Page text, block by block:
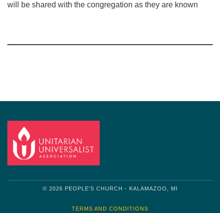
will be shared with the congregation as they are known
© 2026 PEOPLE'S CHURCH - KALAMAZOO, MI
TERMS AND CONDITIONS